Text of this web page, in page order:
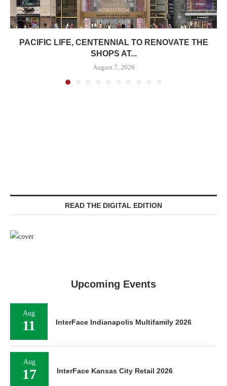
PACIFIC LIFE, CENTENNIAL TO RENOVATE THE
SHOPS AT...
August 7, 2026
READ THE DIGITAL EDITION
Upcoming Events
Aug
11 InterFace Indianapolis Multifamily 2026
Aug
17 InterFace Kansas City Retail 2026